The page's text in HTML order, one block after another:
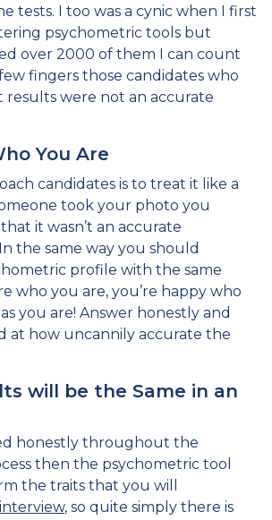
tests. I too was a cynic when I first
psychometric tools but
over 2000 of them I can count
fingers those candidates who
were not an accurate
You Are
candidates is to treat it like a
took your photo you
it wasn’t an accurate
the same way you should
profile with the same
who you are, you’re happy who
you are! Answer honestly and
at how uncannily accurate the
will be the Same in an
honestly throughout the
then the psychometric tool
the traits that you will
, so quite simply there is